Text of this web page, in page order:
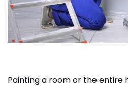
Painting a room or the entire